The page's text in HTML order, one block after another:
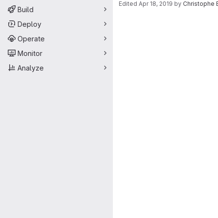
Build
Deploy
Operate
Monitor
Analyze
Edited Apr 18, 2019 by Christophe